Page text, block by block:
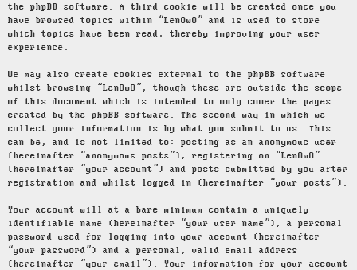
the phpBB software. A third cookie will be created once you
have browsed topics within “LenOwO” and is used to store
which topics have been read, thereby improving your user
experience.
We may also create cookies external to the phpBB software
whilst browsing “LenOwO”, though these are outside the scope
of this document which is intended to only cover the pages
created by the phpBB software. The second way in which we
collect your information is by what you submit to us. This
can be, and is not limited to: posting as an anonymous user
(hereinafter “anonymous posts”), registering on “LenOwO”
(hereinafter “your account”) and posts submitted by you after
registration and whilst logged in (hereinafter “your posts”).
Your account will at a bare minimum contain a uniquely
identifiable name (hereinafter “your user name”), a personal
password used for logging into your account (hereinafter
“your password”) and a personal, valid email address
(hereinafter “your email”). Your information for your account